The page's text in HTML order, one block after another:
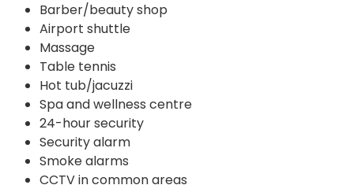
Barber/beauty shop
Airport shuttle
Massage
Table tennis
Hot tub/jacuzzi
Spa and wellness centre
24-hour security
Security alarm
Smoke alarms
CCTV in common areas